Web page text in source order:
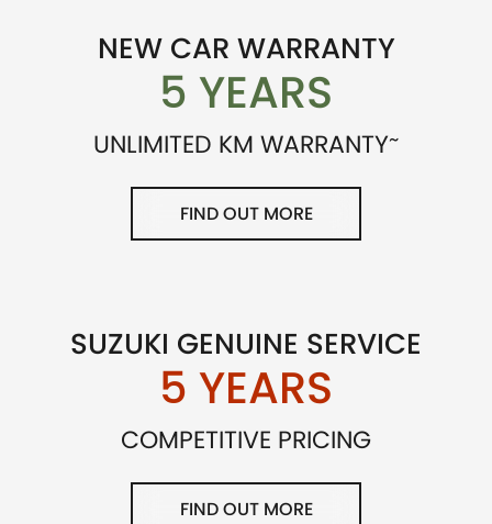
NEW CAR WARRANTY
5 YEARS
UNLIMITED KM WARRANTY~
FIND OUT MORE
SUZUKI GENUINE SERVICE
5 YEARS
COMPETITIVE PRICING
FIND OUT MORE